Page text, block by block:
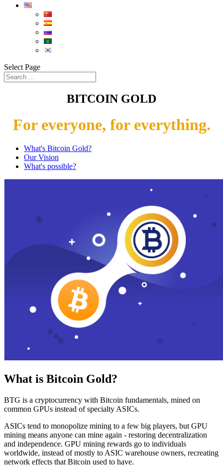
Select Page
BITCOIN GOLD
For everyone, for everything.
What's Bitcoin Gold?
Our Vision
What's possible?
What is Bitcoin Gold?
BTG is a cryptocurrency with Bitcoin fundamentals, mined on
common GPUs instead of specialty ASICs.
ASICs tend to monopolize mining to a few big players, but GPU
mining means anyone can mine again - restoring decentralization
and independence. GPU mining rewards go to individuals
worldwide, instead of mostly to ASIC warehouse owners, recreating
network effects that Bitcoin used to have.